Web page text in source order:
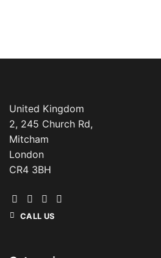
United Kingdom
2, 245 Church Rd,
Mitcham
London
CR4 3BH
CALL US